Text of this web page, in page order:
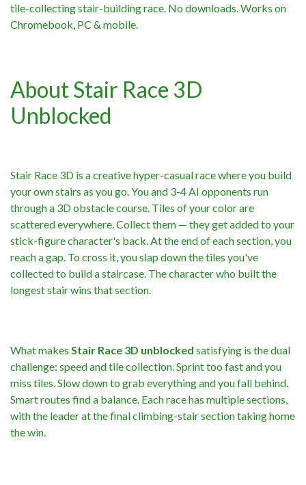
tile-collecting stair-building race. No downloads. Works on
Chromebook, PC & mobile.
About Stair Race 3D
Unblocked
Stair Race 3D is a creative hyper-casual race where you build
your own stairs as you go. You and 3-4 AI opponents run
through a 3D obstacle course. Tiles of your color are
scattered everywhere. Collect them — they get added to your
stick-figure character's back. At the end of each section, you
reach a gap. To cross it, you slap down the tiles you've
collected to build a staircase. The character who built the
longest stair wins that section.
What makes Stair Race 3D unblocked satisfying is the dual
challenge: speed and tile collection. Sprint too fast and you
miss tiles. Slow down to grab everything and you fall behind.
Smart routes find a balance. Each race has multiple sections,
with the leader at the final climbing-stair section taking home
the win.